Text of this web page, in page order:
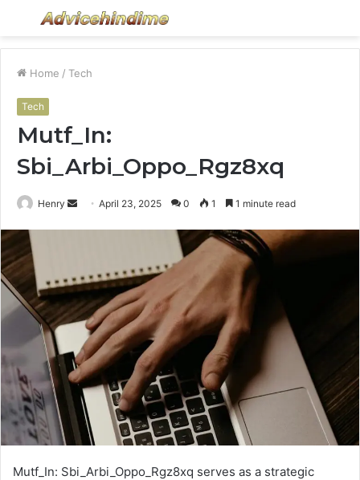
Menu
Home / Tech
Tech
Mutf_In:
Sbi_Arbi_Oppo_Rgz8xq
Henry
SendApril 23, 2025 0 1 1 minute read
Mutf_In: Sbi_Arbi_Oppo_Rgz8xq serves as a strategic